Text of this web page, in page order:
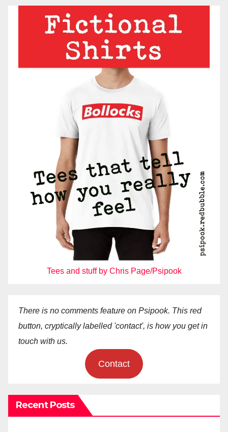
Tees and stuff by Chris Page/Psipook
There is no comments feature on Psipook. This red
button, cryptically labelled 'contact', is how you get in
touch with us.
Contact
Recent Posts